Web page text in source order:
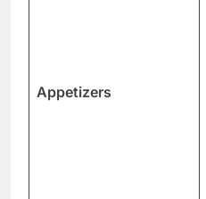
Appetizers